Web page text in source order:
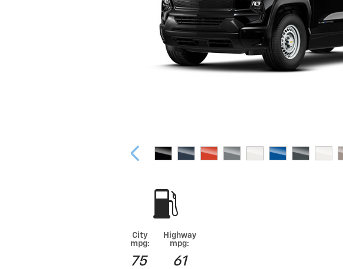
City
mpg:
75
Highway
mpg:
61